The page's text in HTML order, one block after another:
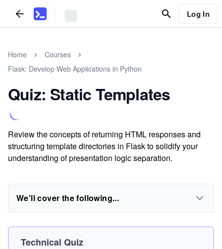
Log In
Home
Courses
Flask: Develop Web Applications in Python
Quiz: Static Templates
Review the concepts of returning HTML responses and
structuring template directories in Flask to solidify your
understanding of presentation logic separation.
We'll cover the following...
Technical Quiz